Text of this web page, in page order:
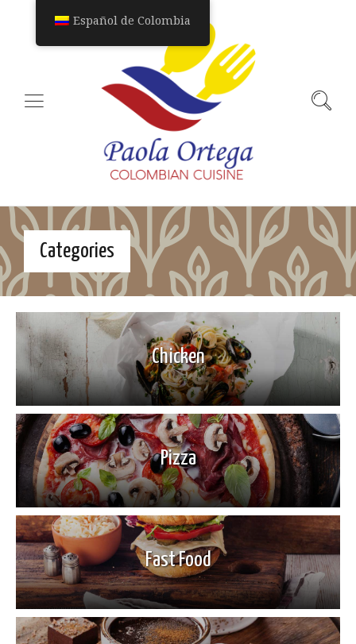
Categories
Chicken
Pizza
Fast Food
Español de Colombia